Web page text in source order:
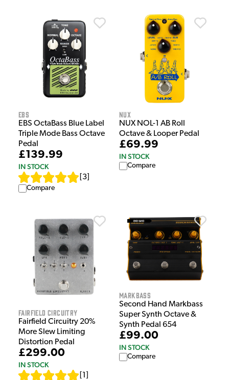
EBS
EBS OctaBass Blue Label
Triple Mode Bass Octave
Pedal
£139.99
IN STOCK
3
Compare
NUX
NUX NOL-1 AB Roll
Octave & Looper Pedal
£69.99
IN STOCK
Compare
Fairfield Circuitry
Fairfield Circuitry 20%
More Slew Limiting
Distortion Pedal
£299.00
IN STOCK
1
Markbass
Second Hand Markbass
Super Synth Octave &
Synth Pedal 654
£99.00
IN STOCK
Compare